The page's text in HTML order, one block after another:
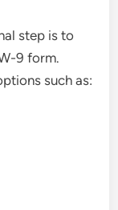
step is to
9 form.
such as: